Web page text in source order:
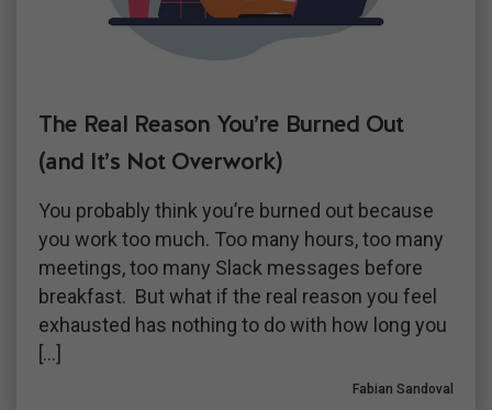
The Real Reason You’re Burned Out
(and It’s Not Overwork)
You probably think you’re burned out because
you work too much. Too many hours, too many
meetings, too many Slack messages before
breakfast. But what if the real reason you feel
exhausted has nothing to do with how long you
[…]
Fabian Sandoval